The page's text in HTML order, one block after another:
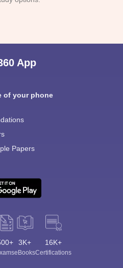
App
of your phone
Papers
3K+
eBooks
16K+
Certifications